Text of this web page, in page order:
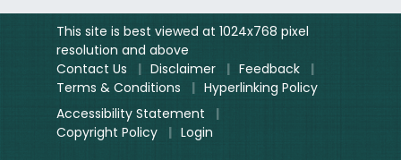
This site is best viewed at 1024x768 pixel
resolution and above
Contact Us
| Disclaimer | Feedback
|
Terms & Conditions
| Hyperlinking Policy
Accessibility Statement
|
Copyright Policy
| Login